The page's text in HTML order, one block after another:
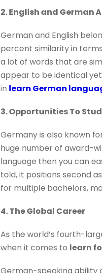
2. English and German
German and English
percent similarity in
a lot of words that are
appear to be identical
in learn German
3. Opportunities To
Germany is also known
huge number of award-
language then you can
told, it positions second
for multiple bachelors,
4. The Global Career
As the world’s fourth-
when it comes to learn